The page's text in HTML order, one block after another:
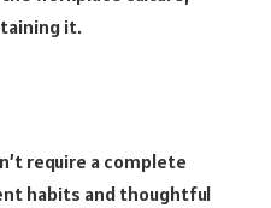
it.
require a complete
habits and thoughtful